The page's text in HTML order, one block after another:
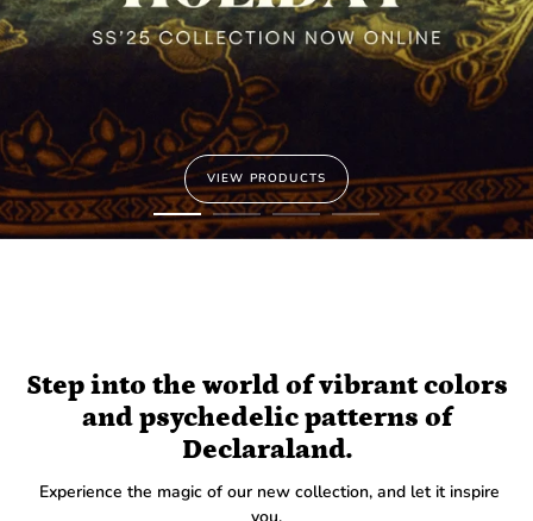
VIEW PRODUCTS
Step into the world of vibrant colors
and psychedelic patterns of
Declaraland.
Experience the magic of our new collection, and let it inspire
you.